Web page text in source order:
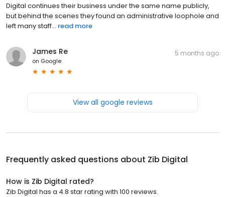
Digital continues their business under the same name publicly,
but behind the scenes they found an administrative loophole and
left many staff... read more
James Re
on Google
5 months ago
View all google reviews
Frequently asked questions about Zib Digital
How is Zib Digital rated?
Zib Digital has a 4.8 star rating with 100 reviews.